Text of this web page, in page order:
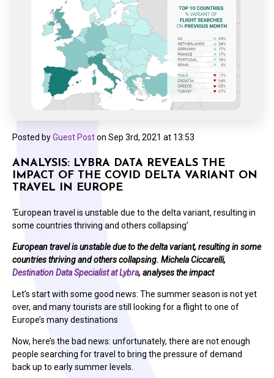
Posted byGuest Poston Sep 3rd, 2021 at 13:53
ANALYSIS: LYBRA DATA REVEALS THE
IMPACT OF THE COVID DELTA VARIANT ON
TRAVEL IN EUROPE
‘European travel is unstable due to the delta variant, resulting in
some countries thriving and others collapsing’
European travel is unstable due to the delta variant, resulting in some
countries thriving and others collapsing. Michela Ciccarelli,
Destination Data Specialist at Lybra, analyses the impact
Let’s start with some good news: The summer season is not yet
over, and many tourists are still looking for a flight to one of
Europe’s many destinations
Now, here’s the bad news: unfortunately, there are not enough
people searching for travel to bring the pressure of demand
back up to early summer levels.